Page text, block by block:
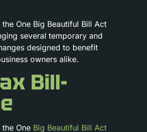
One Big Beautiful Bill Act
several temporary and
designed to benefit
owners alike.
Bill-
One Big Beautiful Bill Act